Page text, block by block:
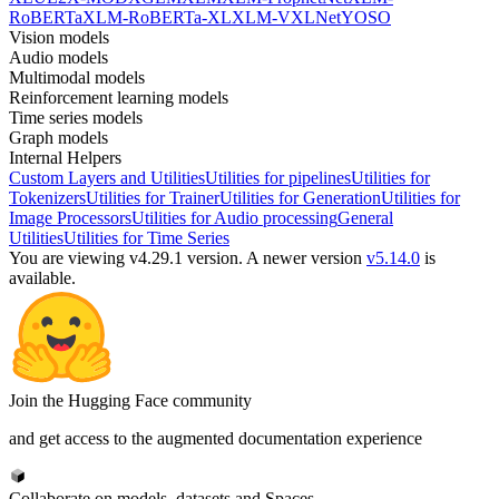
RoBERTaXLM-RoBERTa-XLXLM-VXLNetYOSO
Vision models
Audio models
Multimodal models
Reinforcement learning models
Time series models
Graph models
Internal Helpers
Custom Layers and UtilitiesUtilities for pipelinesUtilities for
TokenizersUtilities for TrainerUtilities for GenerationUtilities for
Image ProcessorsUtilities for Audio processingGeneral
UtilitiesUtilities for Time Series
You are viewing v4.29.1 version. A newer version v5.14.0 is
available.
Join the Hugging Face community
and get access to the augmented documentation experience